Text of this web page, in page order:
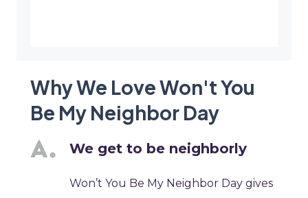
Why We Love Won't You
Be My Neighbor Day
We get to be neighborly
Won’t You Be My Neighbor Day gives